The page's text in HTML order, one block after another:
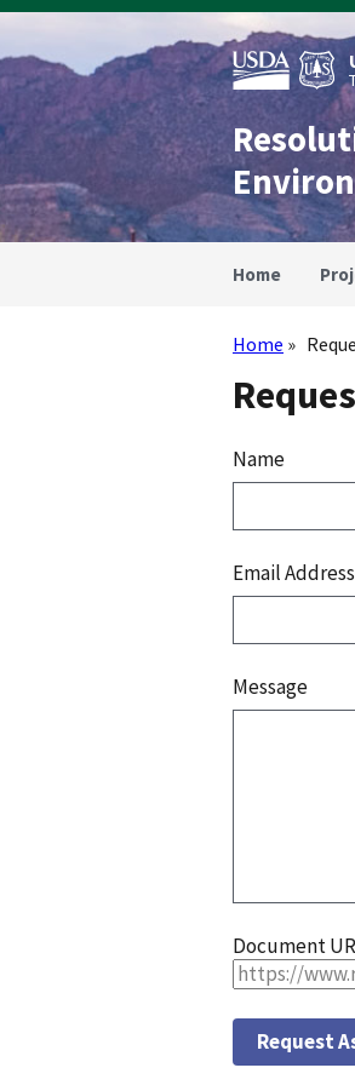
Skip
main
content
Home
Home
Name
Email Address
Message
Document